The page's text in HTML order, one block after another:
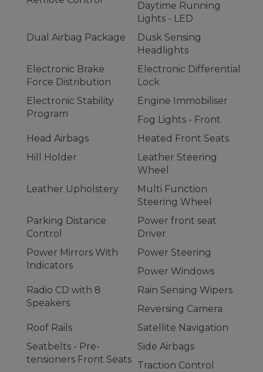
Daytime Running
Lights - LED
Dual Airbag Package
Dusk Sensing
Headlights
Electronic Brake
Force Distribution
Electronic Differential
Lock
Electronic Stability
Program
Engine Immobiliser
Fog Lights - Front
Head Airbags
Heated Front Seats
Hill Holder
Leather Steering
Wheel
Leather Upholstery
Multi Function
Steering Wheel
Parking Distance
Control
Power front seat
Driver
Power Mirrors With
Indicators
Power Steering
Power Windows
Radio CD with 8
Speakers
Rain Sensing Wipers
Reversing Camera
Roof Rails
Satellite Navigation
Seatbelts - Pre-
tensioners Front Seats
Side Airbags
Traction Control